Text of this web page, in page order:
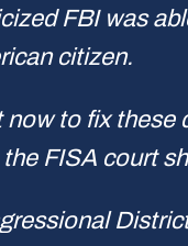
FBI was
citizen.
to fix these
FISA court